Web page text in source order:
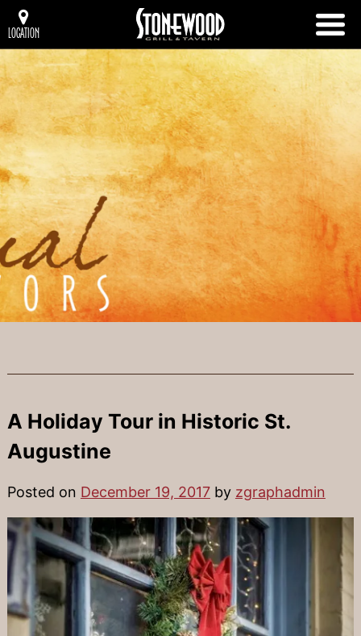
LOCATION
A Holiday Tour in Historic St.
Augustine
Posted on December 19, 2017by zgraphadmin